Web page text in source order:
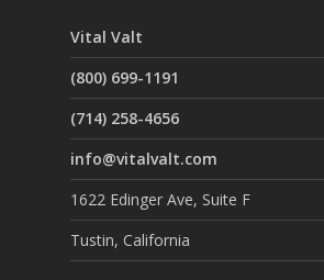
Vital Valt
(800) 699-1191
(714) 258-4656
info@vitalvalt.com
1622 Edinger Ave, Suite F
Tustin, California